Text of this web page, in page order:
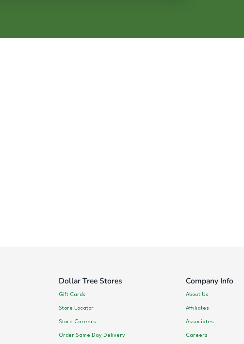
Dollar Tree Stores
Gift Cards
Store Locator
Store Careers
Order Same Day Delivery
Company Info
About Us
Affiliates
Associates
Careers